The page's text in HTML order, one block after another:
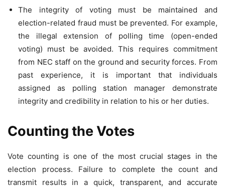
The integrity of voting must be maintained and
election-related fraud must be prevented. For example,
the illegal extension of polling time (open-ended
voting) must be avoided. This requires commitment
from NEC staff on the ground and security forces. From
past experience, it is important that individuals
assigned as polling station manager demonstrate
integrity and credibility in relation to his or her duties.
Counting the Votes
Vote counting is one of the most crucial stages in the
election process. Failure to complete the count and
transmit results in a quick, transparent, and accurate